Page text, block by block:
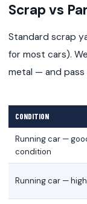
Scrap vs
Standard scrap
for most cars).
metal — and
CONDITION
Running car —
condition
Running car —